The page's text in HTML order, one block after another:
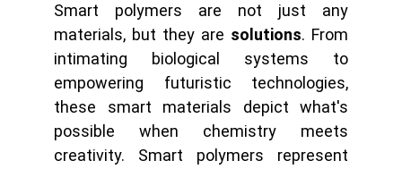
Smart polymers are not just any
materials, but they are solutions. From
intimating biological systems to
empowering futuristic technologies,
these smart materials depict what's
possible when chemistry meets
creativity. Smart polymers represent